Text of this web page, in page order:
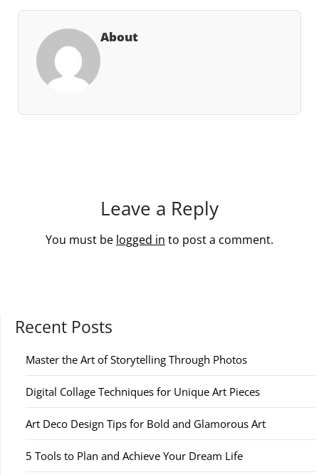
About
Leave a Reply
You must be logged in to post a comment.
Recent Posts
Master the Art of Storytelling Through Photos
Digital Collage Techniques for Unique Art Pieces
Art Deco Design Tips for Bold and Glamorous Art
5 Tools to Plan and Achieve Your Dream Life